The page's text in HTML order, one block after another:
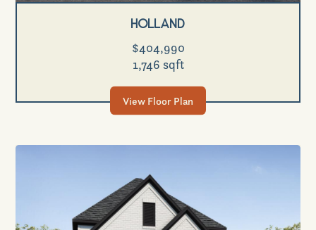
Holland
$404,990
1,746 sqft
View Floor Plan